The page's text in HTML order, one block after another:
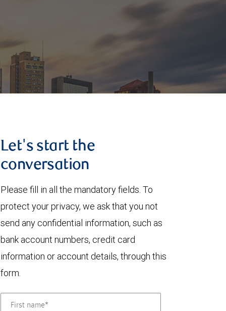
Let's start the
conversation
Please fill in all the mandatory fields. To
protect your privacy, we ask that you not
send any confidential information, such as
bank account numbers, credit card
information or account details, through this
form.